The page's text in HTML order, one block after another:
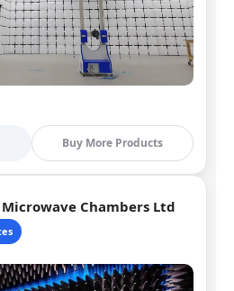
Buy More Products
Chambers Ltd